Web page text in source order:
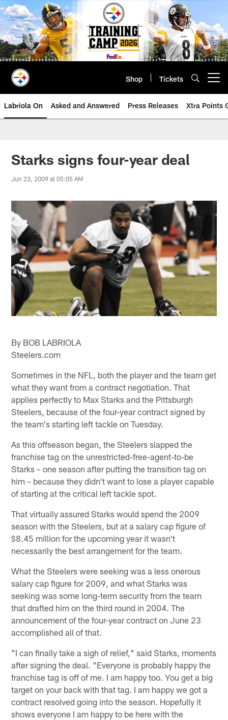
Skip
to
main
content
Shop Tickets
Labriola On Asked and Answered Press Releases Xtra Points
Starks signs four-year deal
Jun 23, 2009 at 05:05 AM
By BOB LABRIOLA
Steelers.com
Sometimes in the NFL, both the player and the team get
what they want from a contract negotiation. That
applies perfectly to Max Starks and the Pittsburgh
Steelers, because of the four-year contract signed by
the team's starting left tackle on Tuesday.
As this offseason began, the Steelers slapped the
franchise tag on the unrestricted-free-agent-to-be
Starks – one season after putting the transition tag on
him – because they didn't want to lose a player capable
of starting at the critical left tackle spot.
That virtually assured Starks would spend the 2009
season with the Steelers, but at a salary cap figure of
$8.45 million for the upcoming year it wasn't
necessarily the best arrangement for the team.
What the Steelers were seeking was a less onerous
salary cap figure for 2009, and what Starks was
seeking was some long-term security from the team
that drafted him on the third round in 2004. The
announcement of the four-year contract on June 23
accomplished all of that.
"I can finally take a sigh of relief," said Starks, moments
after signing the deal. "Everyone is probably happy the
franchise tag is off of me. I am happy too. You get a big
target on your back with that tag. I am happy we got a
contract resolved going into the season. Hopefully it
shows everyone I am happy to be here with the